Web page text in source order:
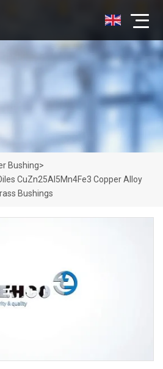
Bushing>
CuZn25Al5Mn4Fe3 Copper Alloy
Bushings